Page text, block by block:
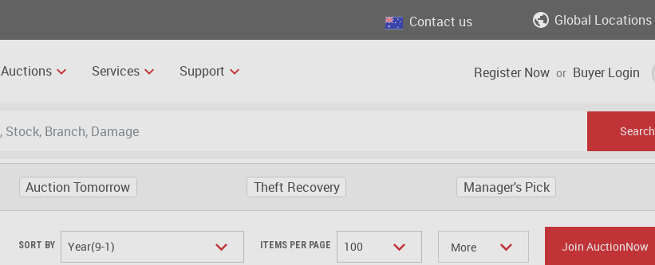
Contact us Global Locations
Auctions Services Support Register Now or Buyer Login
Search
Auction Tomorrow Theft Recovery Manager's Pick
SORT BY Year(9-1) ITEMS PER PAGE 100 More Join AuctionNow